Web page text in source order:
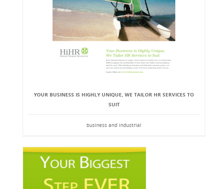
YOUR BUSINESS IS HIGHLY UNIQUE, WE TAILOR HR SERVICES TO
SUIT
business and industrial